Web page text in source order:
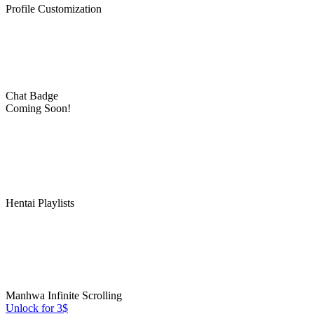
Profile Customization
Chat Badge
Coming Soon!
Hentai Playlists
Manhwa Infinite Scrolling
Unlock for 3$